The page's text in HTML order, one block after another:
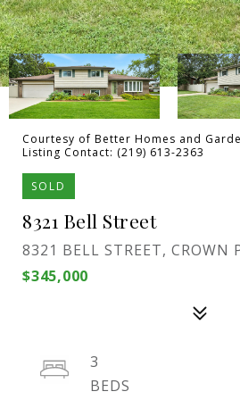
Courtesy of Better Homes and
Listing Contact: (219) 613-2363
SOLD
8321 Bell Street
8321 BELL STREET,
$345,000
3